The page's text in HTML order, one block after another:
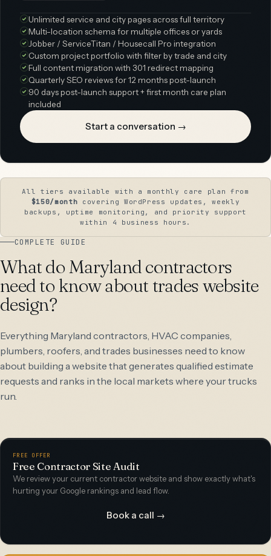
Unlimited service and city pages across full territory
Multi-location schema for multiple offices or yards
Jobber / ServiceTitan / Housecall Pro integration
Custom project portfolio with filter by trade and city
Full content migration with 301 redirect mapping
Quarterly SEO reviews for 12 months post-launch
90 days post-launch support + first month care plan
included
Start a conversation →
All tiers available with a monthly care plan from
$150/month covering WordPress updates, weekly
backups, uptime monitoring, and priority support
within 4 business hours.
COMPLETE GUIDE
What do Maryland contractors
need to know about trades website
design?
Everything Maryland contractors, HVAC companies,
plumbers, roofers, and trades businesses need to know
about building a website that generates qualified estimate
requests and ranks in the local markets where your trucks
run.
FREE OFFER
Free Contractor Site Audit
We review your current contractor website and show exactly what's
hurting your Google rankings and lead flow.
Book a call →